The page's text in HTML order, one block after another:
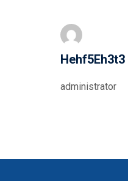
Hehf5Eh3t3
administrator